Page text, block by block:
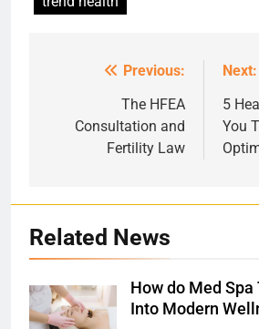
navigation
Previous:
The HFEA
Consultation and
Fertility Law
Next:
5
You
Related News
How do Med
Into Modern